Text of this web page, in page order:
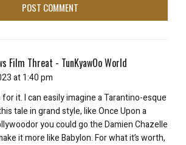
Film Threat - TunKyawOo World
at 1:40 pm
it. I can easily imagine a Tarantino-esque
tale in grand style, like Once Upon a
you could go the Damien Chazelle
it more like Babylon. For what it’s worth,